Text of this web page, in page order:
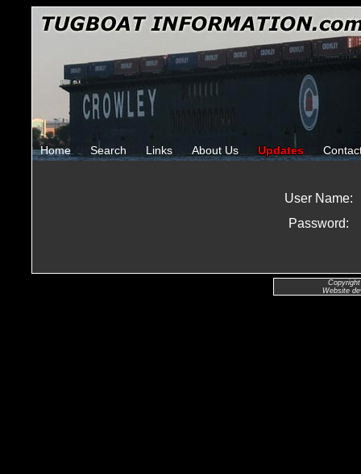
Home Search Links About Us Updates
User Name:
Password:
Website